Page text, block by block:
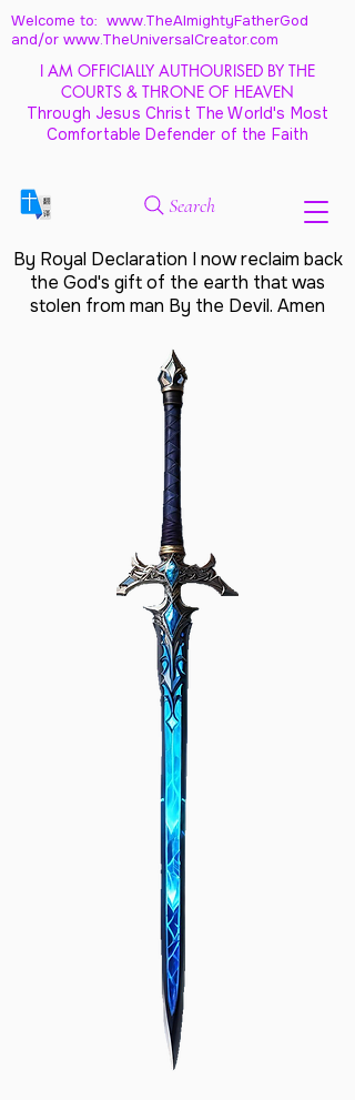
Welcome to: www.TheAlmightyFatherGod
and/or www.TheUniversalCreator.com
I AM OFFICIALLY AUTHOURISED BY THE
COURTS & THRONE OF HEAVEN
Through Jesus Christ The World's Most
Comfortable Defender of the Faith
Search
By Royal Declaration I now reclaim back
the God's gift of the earth that was
stolen from man By the Devil. Amen